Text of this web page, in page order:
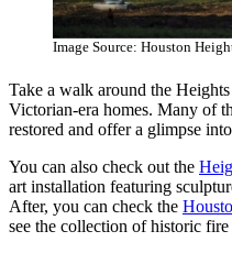
Image Source: Houston
Take a walk around the
Victorian-era homes. Many of
restored and offer a glimpse
You can also check out the
art installation featuring
After, you can check the
see the collection of historic